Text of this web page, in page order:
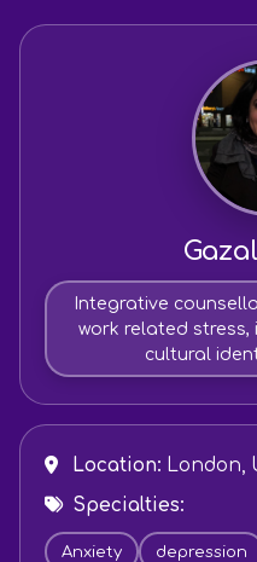
Integrative
work related stress,
cultural
Location: London,
Specialties:
Anxiety depression